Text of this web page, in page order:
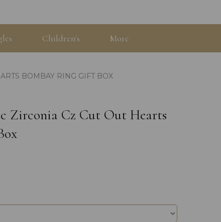
Children's More
BOMBAY RING GIFT BOX
Zirconia Cz Cut Out Hearts